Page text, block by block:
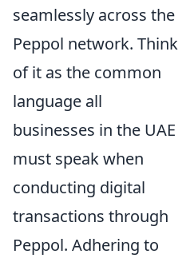
seamlessly across the
Peppol network. Think
of it as the common
language all
businesses in the UAE
must speak when
conducting digital
transactions through
Peppol. Adhering to